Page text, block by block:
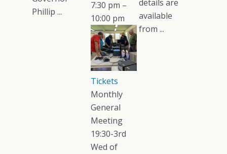
Phillip ...
7:30 pm –
10:00 pm
Tickets
Monthly
General
Meeting
19:30-3rd
Wed of
details are
available
from ...